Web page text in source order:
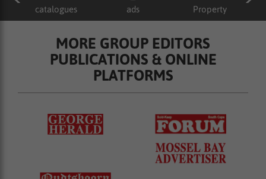
catalogues ads Property
MORE GROUP EDITORS
PUBLICATIONS & ONLINE
PLATFORMS